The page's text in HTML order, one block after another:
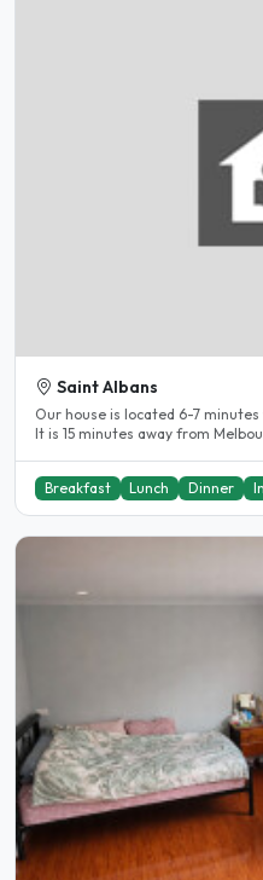
Saint Albans
Our house is located 6-7
It is 15 minutes away from
Breakfast Lunch Dinner